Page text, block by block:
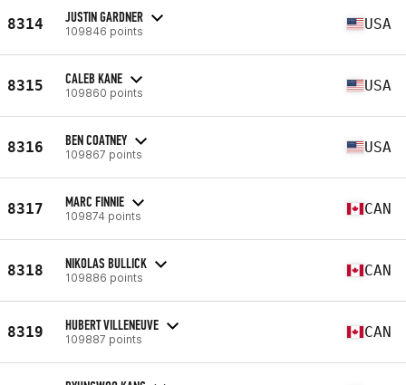
8314 JUSTIN GARDNER
109846 points USA
8315 CALEB KANE
109860 points USA
8316 BEN COATNEY
109867 points USA
8317 MARC FINNIE
109874 points CAN
8318 NIKOLAS BULLICK
109886 points CAN
8319 HUBERT VILLENEUVE
109887 points CAN